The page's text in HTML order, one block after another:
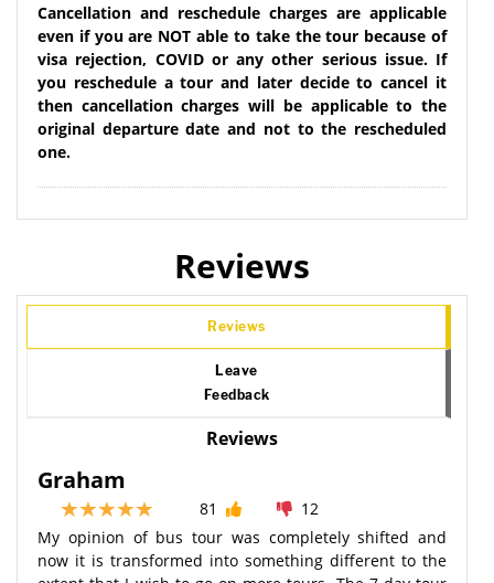
Cancellation and reschedule charges are applicable
even if you are NOT able to take the tour because of
visa rejection, COVID or any other serious issue. If
you reschedule a tour and later decide to cancel it
then cancellation charges will be applicable to the
original departure date and not to the rescheduled
one.
Reviews
Reviews
Leave
Feedback
Reviews
Graham
81
12
My opinion of bus tour was completely shifted and
now it is transformed into something different to the